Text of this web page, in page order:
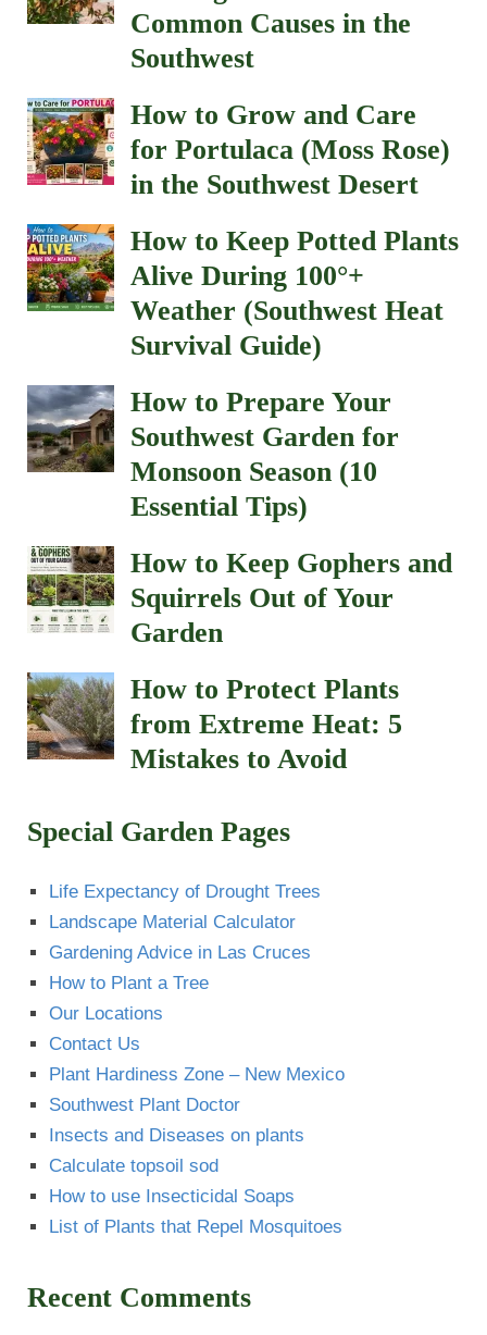
Common Causes in the
Southwest
How to Grow and Care
for Portulaca (Moss Rose)
in the Southwest Desert
How to Keep Potted Plants
Alive During 100°+
Weather (Southwest Heat
Survival Guide)
How to Prepare Your
Southwest Garden for
Monsoon Season (10
Essential Tips)
How to Keep Gophers and
Squirrels Out of Your
Garden
How to Protect Plants
from Extreme Heat: 5
Mistakes to Avoid
Special Garden Pages
Life Expectancy of Drought Trees
Landscape Material Calculator
Gardening Advice in Las Cruces
How to Plant a Tree
Our Locations
Contact Us
Plant Hardiness Zone – New Mexico
Southwest Plant Doctor
Insects and Diseases on plants
Calculate topsoil sod
How to use Insecticidal Soaps
List of Plants that Repel Mosquitoes
Recent Comments